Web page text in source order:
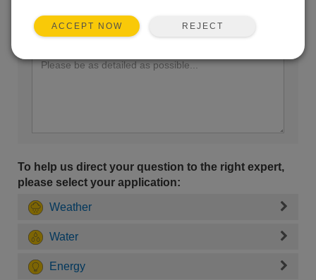
Enter your question here:
To help us direct your question to the right expert,
please select your application:
Weather
Water
Energy
ACCEPT NOW REJECT